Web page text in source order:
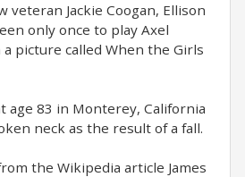
veteran Jackie Coogan, Ellison
only once to play Axel
picture called When the Girls
age 83 in Monterey, California
neck as the result of a fall.
the Wikipedia article James